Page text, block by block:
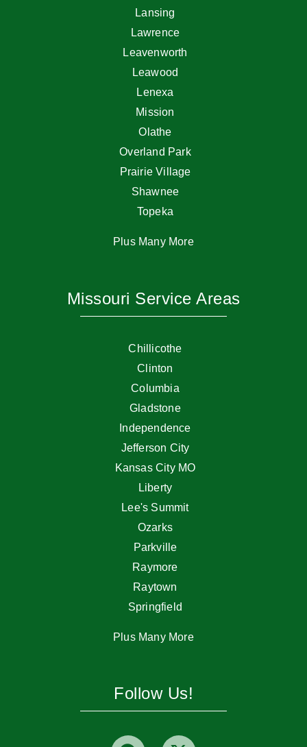
Lansing
Lawrence
Leavenworth
Leawood
Lenexa
Mission
Olathe
Overland Park
Prairie Village
Shawnee
Topeka
Plus Many More
Missouri Service Areas
Chillicothe
Clinton
Columbia
Gladstone
Independence
Jefferson City
Kansas City MO
Liberty
Lee's Summit
Ozarks
Parkville
Raymore
Raytown
Springfield
Plus Many More
Follow Us!